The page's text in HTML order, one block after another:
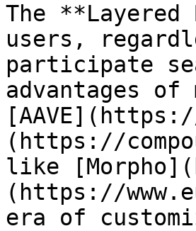
The
users,
participate
advantages
(https://
like
(https://
era of